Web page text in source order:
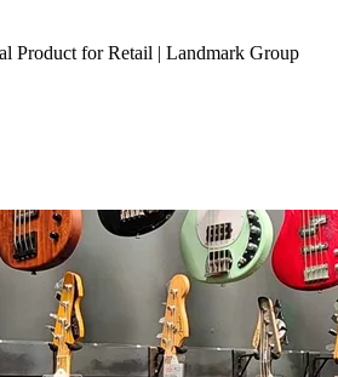
Product for Retail | Landmark Group